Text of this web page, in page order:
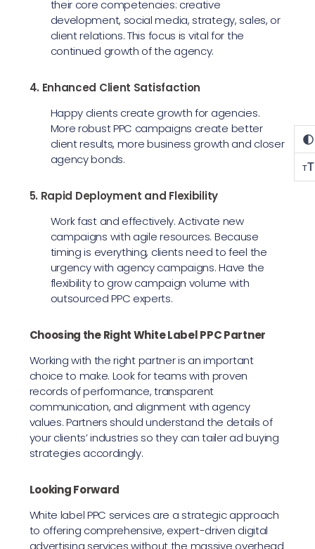
their core competencies: creative
development, social media, strategy, sales, or
client relations. This focus is vital for the
continued growth of the agency.
4. Enhanced Client Satisfaction
Happy clients create growth for agencies.
More robust PPC campaigns create better
client results, more business growth and closer
agency bonds.
5. Rapid Deployment and Flexibility
Work fast and effectively. Activate new
campaigns with agile resources. Because
timing is everything, clients need to feel the
urgency with agency campaigns. Have the
flexibility to grow campaign volume with
outsourced PPC experts.
Choosing the Right White Label PPC Partner
Working with the right partner is an important
choice to make. Look for teams with proven
records of performance, transparent
communication, and alignment with agency
values. Partners should understand the details of
your clients’ industries so they can tailer ad buying
strategies accordingly.
Looking Forward
White label PPC services are a strategic approach
to offering comprehensive, expert-driven digital
TT